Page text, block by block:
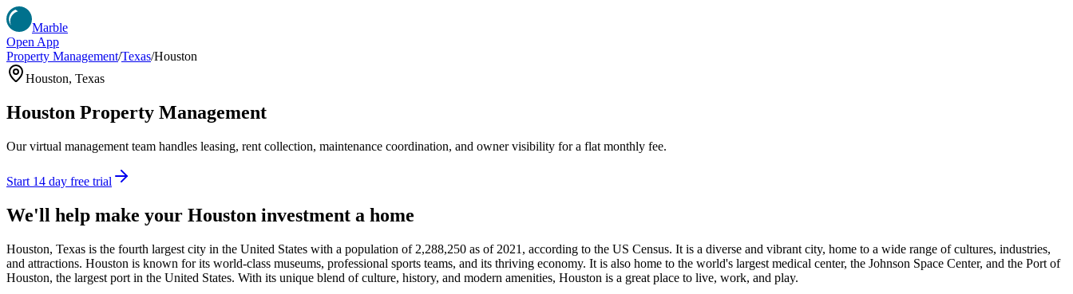
Marble
Open App
Property Management/Texas/Houston
Houston, Texas
Houston Property Management
Our virtual management team handles leasing, rent collection, maintenance coordination, and owner visibility for a flat monthly fee.
Start 14 day free trial
We'll help make your Houston investment a home
Houston, Texas is the fourth largest city in the United States with a population of 2,288,250 as of 2021, according to the US Census. It is a diverse and vibrant city, home to a wide range of cultures, industries,
and attractions. Houston is known for its world-class museums, professional sports teams, and its thriving economy. It is also home to the world's largest medical center, the Johnson Space Center, and the Port of
Houston, the largest port in the United States. With its unique blend of culture, history, and modern amenities, Houston is a great place to live, work, and play.